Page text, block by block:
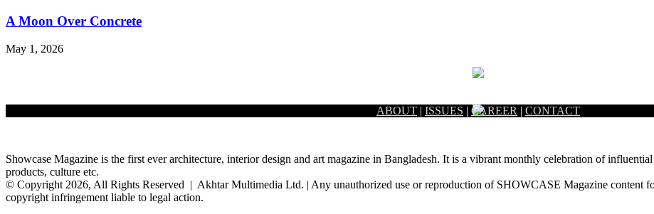
A Moon Over Concrete
May 1, 2026
ABOUT | ISSUES | CAREER | CONTACT
Showcase Magazine is the first ever architecture, interior design and art magazine in Bangladesh. It is a vibrant monthly celebration of
products, culture etc.
© Copyright 2026, All Rights Reserved | Akhtar Multimedia Ltd. | Any unauthorized use or reproduction of SHOWCASE Magazine content
copyright infringement liable to legal action.